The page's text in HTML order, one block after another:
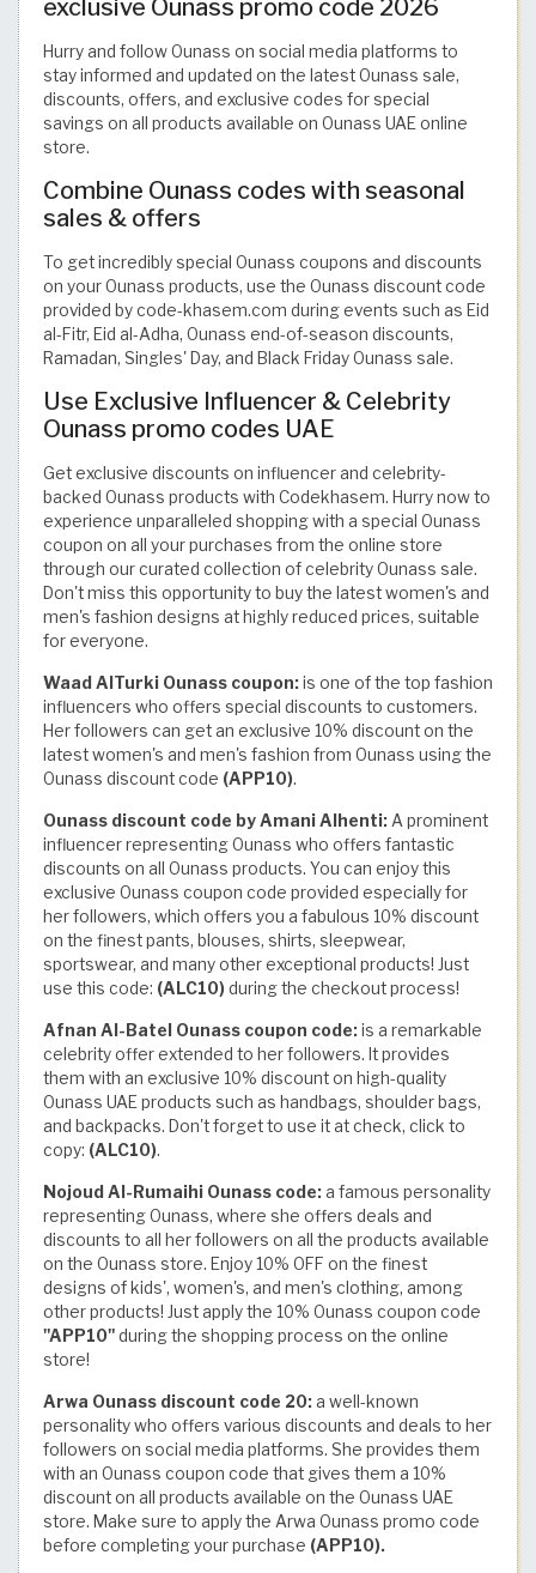
exclusive Ounass promo code 2026
Hurry and follow Ounass on social media platforms to
stay informed and updated on the latest Ounass sale,
discounts, offers, and exclusive codes for special
savings on all products available on Ounass UAE online
store.
Combine Ounass codes with seasonal
sales & offers
To get incredibly special Ounass coupons and discounts
on your Ounass products, use the Ounass discount code
provided by code-khasem.com during events such as Eid
al-Fitr, Eid al-Adha, Ounass end-of-season discounts,
Ramadan, Singles' Day, and Black Friday Ounass sale.
Use Exclusive Influencer & Celebrity
Ounass promo codes UAE
Get exclusive discounts on influencer and celebrity-
backed Ounass products with Codekhasem. Hurry now to
experience unparalleled shopping with a special Ounass
coupon on all your purchases from the online store
through our curated collection of celebrity Ounass sale.
Don't miss this opportunity to buy the latest women's and
men's fashion designs at highly reduced prices, suitable
for everyone.
Waad AlTurki Ounass coupon:is one of the top fashion
influencers who offers special discounts to customers.
Her followers can get an exclusive 10% discount on the
latest women's and men's fashion from Ounass using the
Ounass discount code (APP10).
Ounass discount code by Amani Alhenti: A prominent
influencer representing Ounass who offers fantastic
discounts on all Ounass products. You can enjoy this
exclusive Ounass coupon code provided especially for
her followers, which offers you a fabulous 10% discount
on the finest pants, blouses, shirts, sleepwear,
sportswear, and many other exceptional products! Just
use this code: (ALC10) during the checkout process!
Afnan Al-Batel Ounass coupon code:is a remarkable
celebrity offer extended to her followers. It provides
them with an exclusive 10% discount on high-quality
Ounass UAE products such as handbags, shoulder bags,
and backpacks. Don't forget to use it at check, click to
copy: (ALC10).
Nojoud Al-Rumaihi Ounass code:a famous personality
representing Ounass, where she offers deals and
discounts to all her followers on all the products available
on the Ounass store. Enjoy 10% OFF on the finest
designs of kids', women's, and men's clothing, among
other products! Just apply the 10% Ounass coupon code
"APP10"during the shopping process on the online
store!
Arwa Ounass discount code 20:a well-known
personality who offers various discounts and deals to her
followers on social media platforms. She provides them
with an Ounass coupon code that gives them a 10%
discount on all products available on the Ounass UAE
store. Make sure to apply the Arwa Ounass promo code
before completing your purchase (APP10).